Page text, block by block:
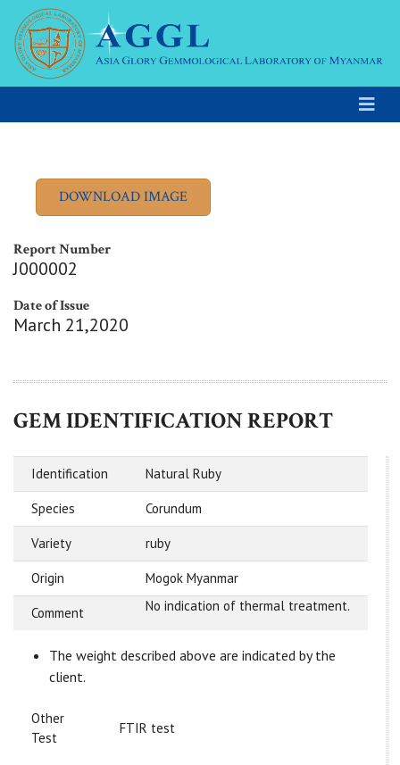
Report Number
J000002
Date of Issue
March 21,2020
GEM IDENTIFICATION REPORT
Identification Natural Ruby
Species Corundum
Variety ruby
Origin Mogok Myanmar
Comment No indication of thermal treatment.
The weight described above are indicated by the
client.
Other
Test
FTIR test